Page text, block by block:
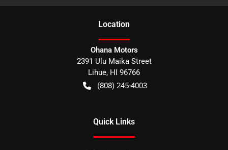
Location
Ohana Motors
2391 Ulu Maika Street
Lihue, HI 96766
(808) 245-4003
Quick Links